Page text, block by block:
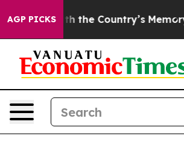
AGP PICKS
With the Country’s Memory?